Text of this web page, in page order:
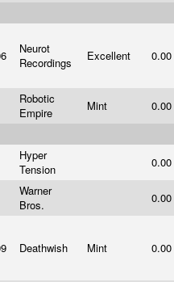
Neurot
Recordings
Excellent 0.00
Robotic
Empire
Mint
0.00
Hyper
Tension
0.00
Warner
Bros.
0.00
Deathwish Mint 0.00